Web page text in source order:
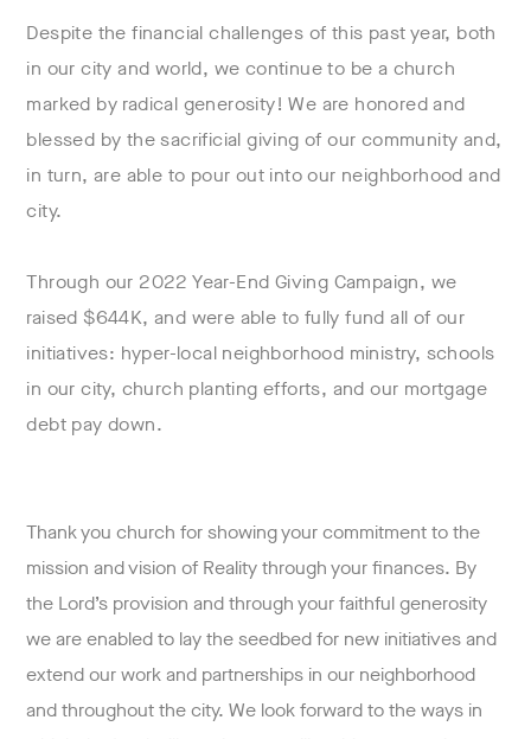
Despite the financial challenges of this past year, both
in our city and world, we continue to be a church
marked by radical generosity! We are honored and
blessed by the sacrificial giving of our community and,
in turn, are able to pour out into our neighborhood and
city.
Through our 2022 Year-End Giving Campaign, we
raised $644K, and were able to fully fund all of our
initiatives: hyper-local neighborhood ministry, schools
in our city, church planting efforts, and our mortgage
debt pay down.
Thank you church for showing your commitment to the
mission and vision of Reality through your finances. By
the Lord’s provision and through your faithful generosity
we are enabled to lay the seedbed for new initiatives and
extend our work and partnerships in our neighborhood
and throughout the city. We look forward to the ways in